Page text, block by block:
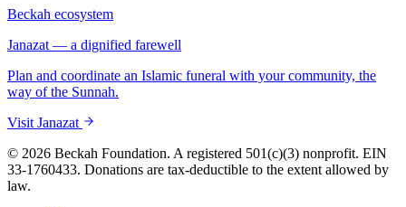
Beckah ecosystem
Janazat — a dignified farewell
Plan and coordinate an Islamic funeral with your community, the
way of the Sunnah.
Visit Janazat
© 2026 Beckah Foundation. A registered 501(c)(3) nonprofit. EIN
33-1760433. Donations are tax-deductible to the extent allowed by
law.